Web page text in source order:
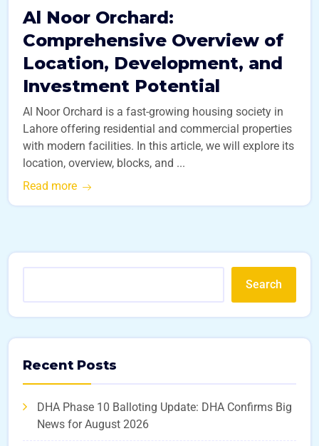
Al Noor Orchard:
Comprehensive Overview of
Location, Development, and
Investment Potential
Al Noor Orchard is a fast-growing housing society in
Lahore offering residential and commercial properties
with modern facilities. In this article, we will explore its
location, overview, blocks, and ...
Read more
Search
Recent Posts
DHA Phase 10 Balloting Update: DHA Confirms Big
News for August 2026